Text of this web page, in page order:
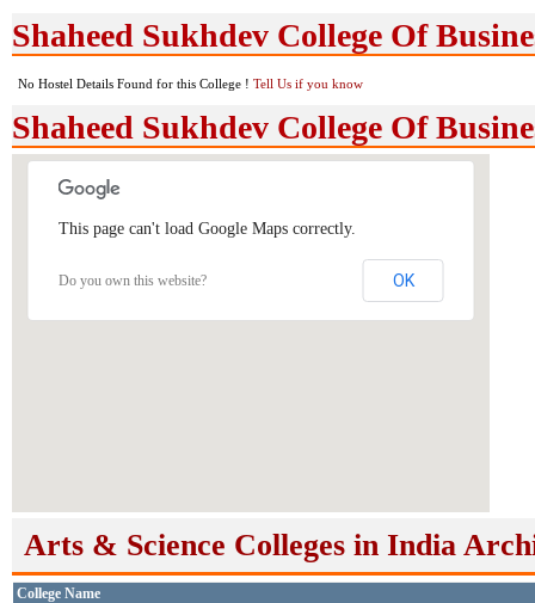
Shaheed Sukhdev College Of
No Hostel Details Found for this College ! Tell Us if you know
Shaheed Sukhdev College Of
This page can't load Google Maps correctly.
Do you own this website? OK
Arts & Science Colleges in India
College Name